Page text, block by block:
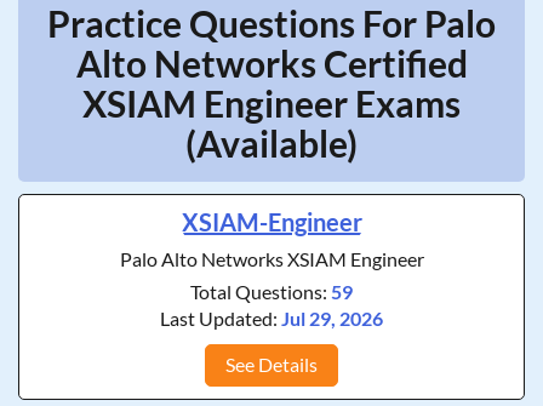
Practice Questions For Palo
Alto Networks Certified
XSIAM Engineer Exams
(Available)
XSIAM-Engineer
Palo Alto Networks XSIAM Engineer
Total Questions: 59
Last Updated: Jul 29, 2026
See Details